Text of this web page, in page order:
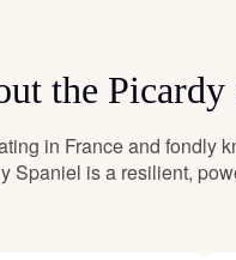
Farmdog
Drahthaar
Patrijshond
the Picardy
in France and fondly
Spaniel is a resilient,